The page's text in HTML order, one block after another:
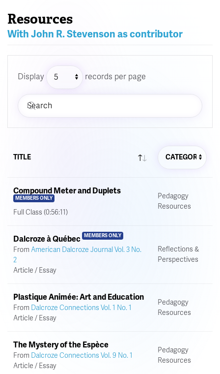
Resources
With John R. Stevenson as contributor
Display records per page
TITLE
Compound Meter and Duplets
MEMBERS ONLY
Full Class (0:56:11)
Pedagogy
Resources
Dalcroze à Québec MEMBERS ONLY
From American Dalcroze Journal Vol. 3 No.
2
Article / Essay
Reflections &
Perspectives
Plastique Animée: Art and Education
From Dalcroze Connections Vol. 1 No. 1
Article / Essay
Pedagogy
Resources
The Mystery of the Espèce
From Dalcroze Connections Vol. 9 No. 1
Article / Essay
Pedagogy
Resources